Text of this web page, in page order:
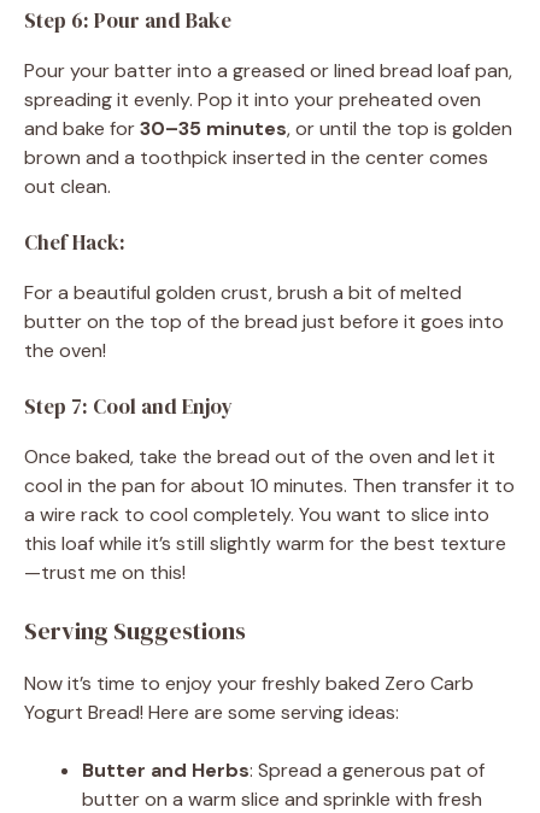
Step 6: Pour and Bake
Pour your batter into a greased or lined bread loaf pan,
spreading it evenly. Pop it into your preheated oven
and bake for30–35 minutes, or until the top is golden
brown and a toothpick inserted in the center comes
out clean.
Chef Hack:
For a beautiful golden crust, brush a bit of melted
butter on the top of the bread just before it goes into
the oven!
Step 7: Cool and Enjoy
Once baked, take the bread out of the oven and let it
cool in the pan for about 10 minutes. Then transfer it to
a wire rack to cool completely. You want to slice into
this loaf while it’s still slightly warm for the best texture
—trust me on this!
Serving Suggestions
Now it’s time to enjoy your freshly baked Zero Carb
Yogurt Bread! Here are some serving ideas:
Butter and Herbs: Spread a generous pat of
butter on a warm slice and sprinkle with fresh